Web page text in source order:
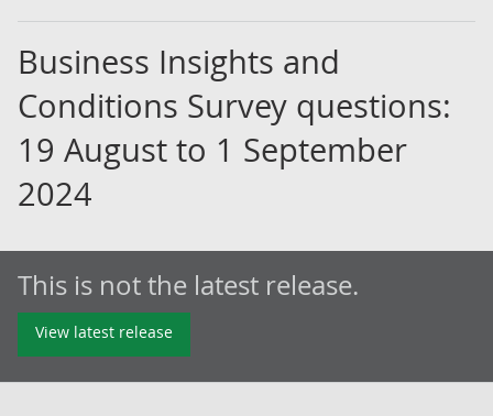
Business Insights and
Conditions Survey questions:
19 August to 1 September
2024
This is not the latest release.
View latest release